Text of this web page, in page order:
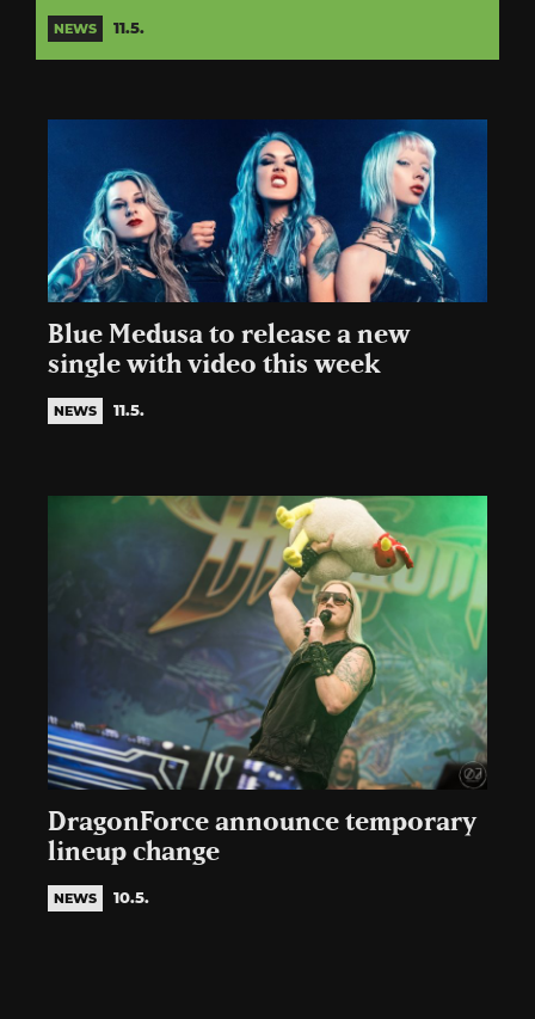
NEWS 11.5.
Blue Medusa to release a new
single with video this week
NEWS 11.5.
DragonForce announce temporary
lineup change
NEWS 10.5.